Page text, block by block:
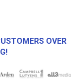
OVER